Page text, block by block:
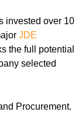
invested over 10
JDE
the full potential
selected
Procurement.